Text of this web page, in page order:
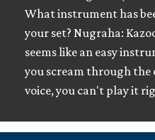
What instrument has
your set? Nugraha:
seems like an easy
you scream through the
voice, you can't play it